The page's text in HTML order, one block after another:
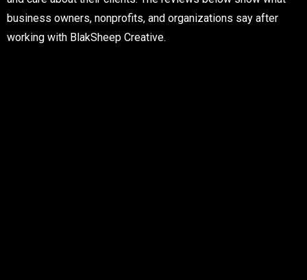
business owners, nonprofits, and organizations say after
working with BlakSheep Creative.